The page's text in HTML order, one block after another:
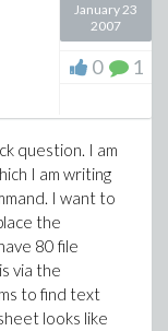
January 23
2007
0 1
question. I am
I am writing
I want to
the
80 file
via the
to find text
looks like